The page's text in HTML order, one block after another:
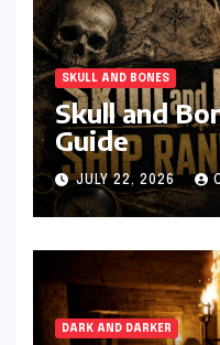
SKULL AND BONES
Skull and
Guide
JULY 22, 2026
DARK AND DARKER